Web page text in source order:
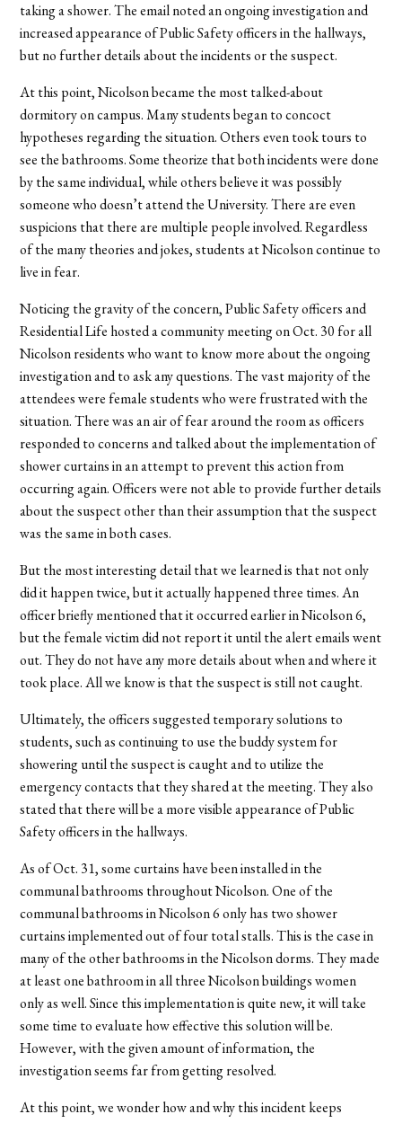
taking a shower. The email noted an ongoing investigation and
increased appearance of Public Safety officers in the hallways,
but no further details about the incidents or the suspect.
At this point, Nicolson became the most talked-about
dormitory on campus. Many students began to concoct
hypotheses regarding the situation. Others even took tours to
see the bathrooms. Some theorize that both incidents were done
by the same individual, while others believe it was possibly
someone who doesn’t attend the University. There are even
suspicions that there are multiple people involved. Regardless
of the many theories and jokes, students at Nicolson continue to
live in fear.
Noticing the gravity of the concern, Public Safety officers and
Residential Life hosted a community meeting on Oct. 30 for all
Nicolson residents who want to know more about the ongoing
investigation and to ask any questions. The vast majority of the
attendees were female students who were frustrated with the
situation. There was an air of fear around the room as officers
responded to concerns and talked about the implementation of
shower curtains in an attempt to prevent this action from
occurring again. Officers were not able to provide further details
about the suspect other than their assumption that the suspect
was the same in both cases.
But the most interesting detail that we learned is that not only
did it happen twice, but it actually happened three times. An
officer briefly mentioned that it occurred earlier in Nicolson 6,
but the female victim did not report it until the alert emails went
out. They do not have any more details about when and where it
took place. All we know is that the suspect is still not caught.
Ultimately, the officers suggested temporary solutions to
students, such as continuing to use the buddy system for
showering until the suspect is caught and to utilize the
emergency contacts that they shared at the meeting. They also
stated that there will be a more visible appearance of Public
Safety officers in the hallways.
As of Oct. 31, some curtains have been installed in the
communal bathrooms throughout Nicolson. One of the
communal bathrooms in Nicolson 6 only has two shower
curtains implemented out of four total stalls. This is the case in
many of the other bathrooms in the Nicolson dorms. They made
at least one bathroom in all three Nicolson buildings women
only as well. Since this implementation is quite new, it will take
some time to evaluate how effective this solution will be.
However, with the given amount of information, the
investigation seems far from getting resolved.
At this point, we wonder how and why this incident keeps